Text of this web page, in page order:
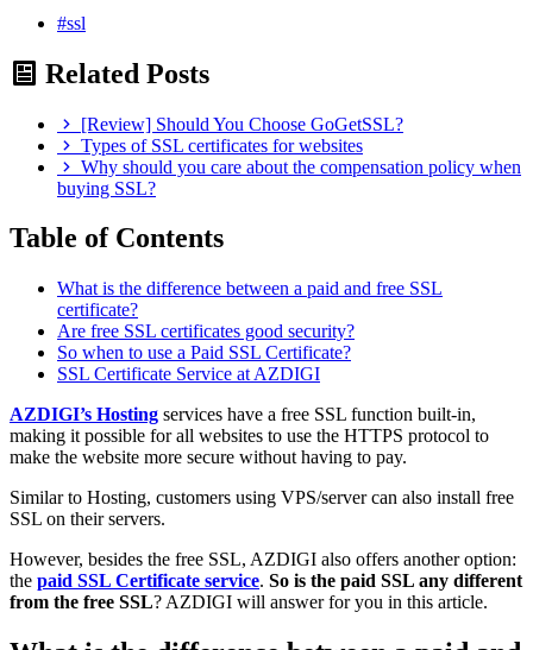
#ssl
Related Posts
[Review] Should You Choose GoGetSSL?
Types of SSL certificates for websites
Why should you care about the compensation policy when
buying SSL?
Table of Contents
What is the difference between a paid and free SSL
certificate?
Are free SSL certificates good security?
So when to use a Paid SSL Certificate?
SSL Certificate Service at AZDIGI
AZDIGI’s Hosting services have a free SSL function built-in,
making it possible for all websites to use the HTTPS protocol to
make the website more secure without having to pay.
Similar to Hosting, customers using VPS/server can also install free
SSL on their servers.
However, besides the free SSL, AZDIGI also offers another option:
the paid SSL Certificate service. So is the paid SSL any different
from the free SSL? AZDIGI will answer for you in this article.